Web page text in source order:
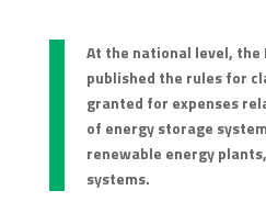
At the national level, the
published the rules for
granted for expenses
of energy storage
renewable energy
systems.